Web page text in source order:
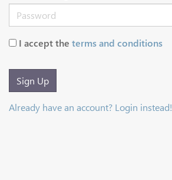
I accept the terms and conditions
Sign Up
Already have an account? Login instead!